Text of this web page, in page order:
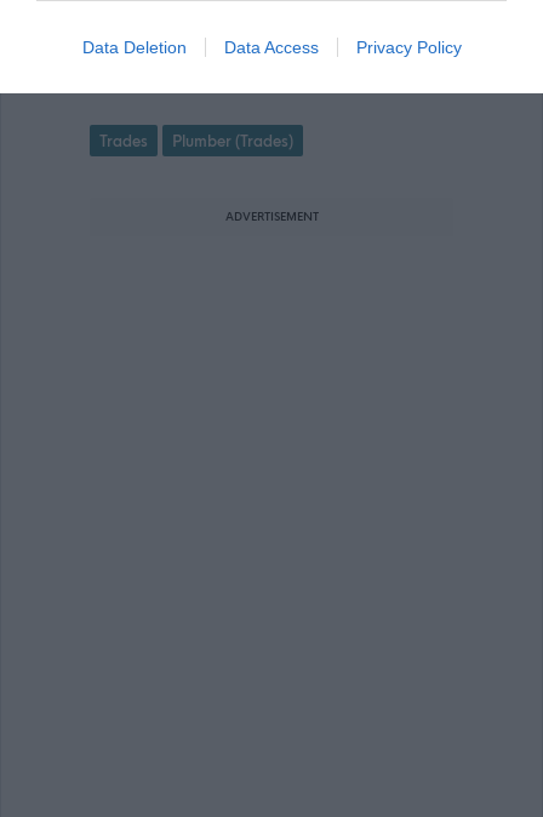
Data Deletion Data Access Privacy Policy
Favourite Plumber (Full Time) (Permanent) -
Trades Plumber (Trades)
ADVERTISEMENT